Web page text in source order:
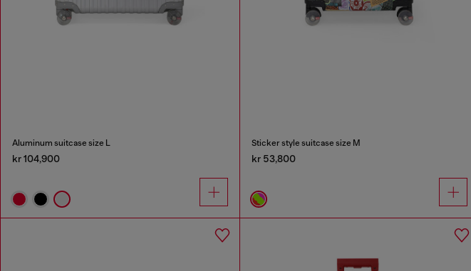
Aluminum suitcase size L
kr 104,900
Sticker style suitcase size M
kr 53,800